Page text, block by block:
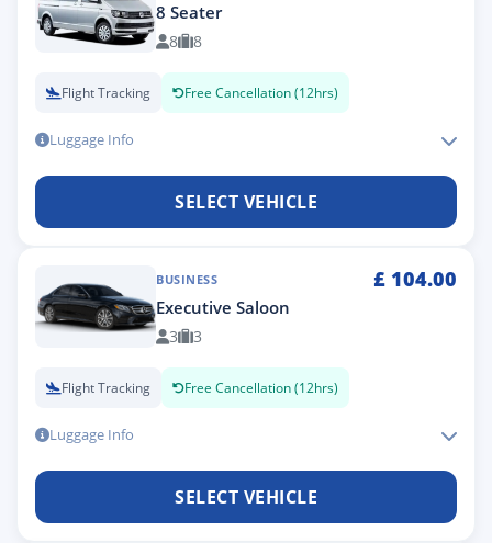
8 Seater
8 8
Flight Tracking Free Cancellation (12hrs)
Luggage Info
SELECT VEHICLE
BUSINESS £ 104.00
Executive Saloon
3 3
Flight Tracking Free Cancellation (12hrs)
Luggage Info
SELECT VEHICLE